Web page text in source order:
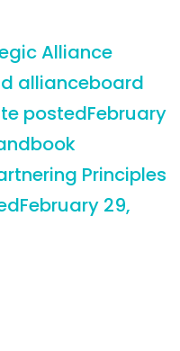
Alliance
allianceboard
postedFebruary
Principles
February 29,